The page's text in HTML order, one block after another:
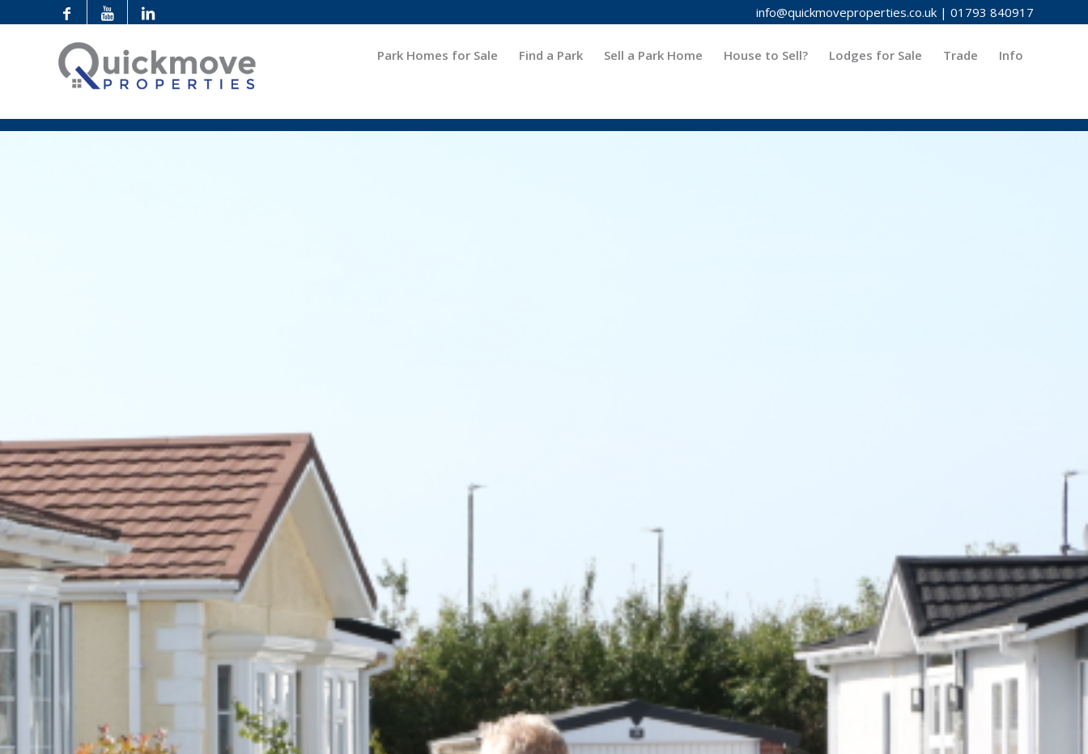
info@quickmoveproperties.co.uk | 01793 840917
Park Homes for Sale Find a Park Sell a Park Home House to Sell? Lodges for Sale Trade Info